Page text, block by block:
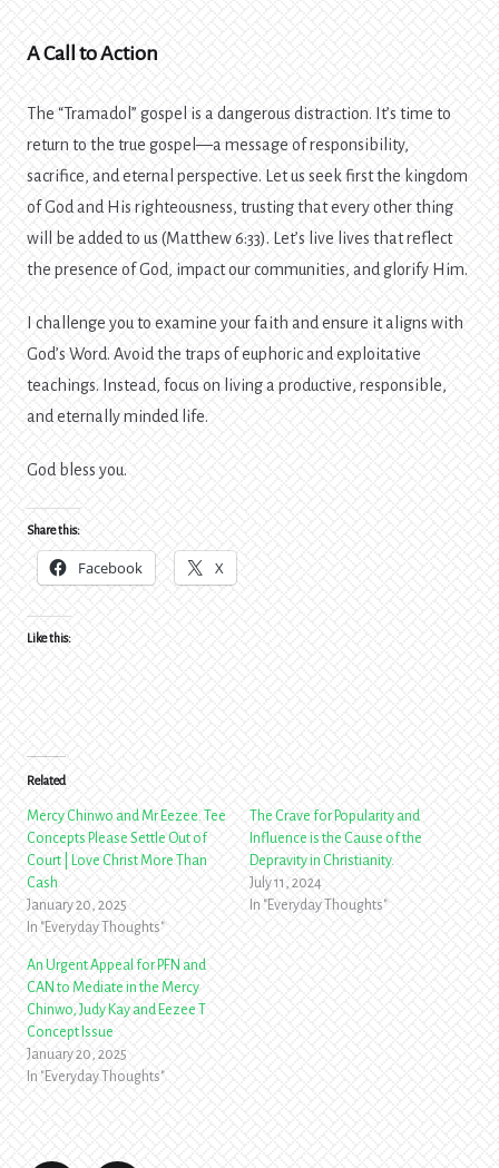
A Call to Action
The “Tramadol” gospel is a dangerous distraction. It’s time to
return to the true gospel—a message of responsibility,
sacrifice, and eternal perspective. Let us seek first the kingdom
of God and His righteousness, trusting that every other thing
will be added to us (Matthew 6:33). Let’s live lives that reflect
the presence of God, impact our communities, and glorify Him.
I challenge you to examine your faith and ensure it aligns with
God’s Word. Avoid the traps of euphoric and exploitative
teachings. Instead, focus on living a productive, responsible,
and eternally minded life.
God bless you.
Share this:
Facebook X
Like this:
Related
Mercy Chinwo and Mr Eezee. Tee
Concepts Please Settle Out of
Court | Love Christ More Than
Cash
January 20, 2025
In "Everyday Thoughts"
The Crave for Popularity and
Influence is the Cause of the
Depravity in Christianity.
July 11, 2024
In "Everyday Thoughts"
An Urgent Appeal for PFN and
CAN to Mediate in the Mercy
Chinwo, Judy Kay and Eezee T
Concept Issue
January 20, 2025
In "Everyday Thoughts"